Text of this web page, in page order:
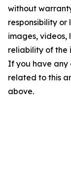
without
responsibility
images, videos,
reliability of the
If you have any
related to this
above.